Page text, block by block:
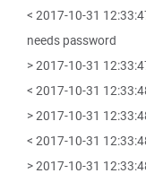
< 2017-10-31
needs password
> 2017-10-31
< 2017-10-31
> 2017-10-31
< 2017-10-31
> 2017-10-31